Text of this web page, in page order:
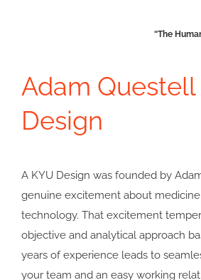
“The
Adam Questell
Design
A KYU Design was founded by
genuine excitement about
technology. That excitement
objective and analytical approach
years of experience leads to
your team and an easy working